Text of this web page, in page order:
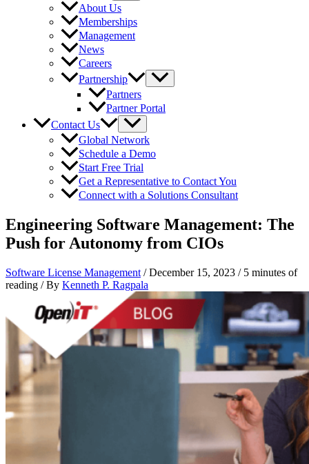
About Us
Memberships
Management
News
Careers
Partnership
Partners
Partner Portal
Contact Us
Global Network
Schedule a Demo
Start Free Trial
Get a Representative to Contact You
Connect with a Solutions Consultant
Engineering Software Management: The
Push for Autonomy from CIOs
Software License Management /December 15, 2023 / 5 minutes of
reading / By Kenneth P. Ragpala